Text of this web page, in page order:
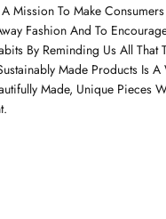
Mission To Make
Fashion And To
By Reminding Us All That
Made Products Is A
Made, Unique Pieces